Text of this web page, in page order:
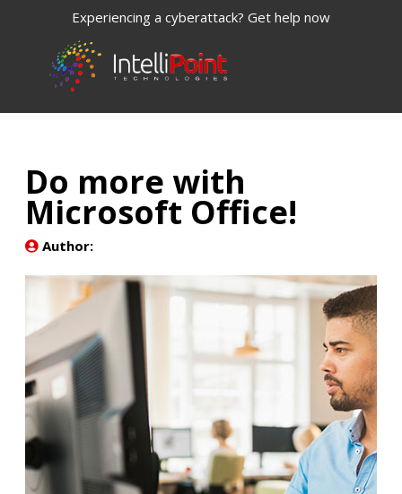
Experiencing a cyberattack? Get help now
Do more with
Microsoft Office!
Author: